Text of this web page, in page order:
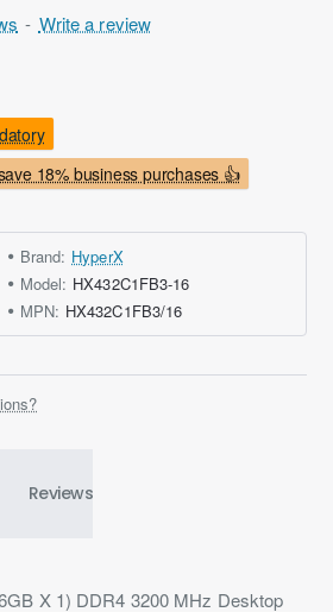
18% business purchases 👍
- Write a review
Brand: HyperX
Model: HX432C1FB3-16
MPN: HX432C1FB3/16
Reviews
X 1) DDR4 3200 MHz Desktop